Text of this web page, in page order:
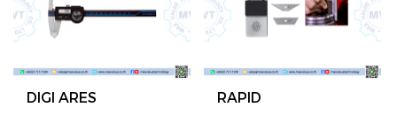
DIGI ARES RAPID